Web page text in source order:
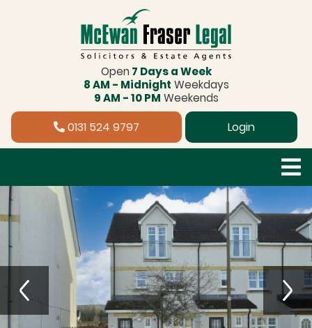
Open 7 Days a Week
8 AM - Midnight Weekdays
9 AM - 10 PM Weekends
0131 524 9797 Login